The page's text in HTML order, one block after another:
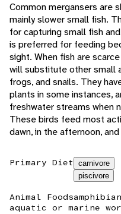
Common mergansers are
mainly slower small fish.
for capturing small fish
is preferred for feeding
sight. When fish are
will substitute other small
frogs, and snails. They
plants in some instances,
freshwater streams when
These birds feed most
dawn, in the afternoon,
Primary Diet
carnivore
piscivore
Animal Foods
aquatic or marine